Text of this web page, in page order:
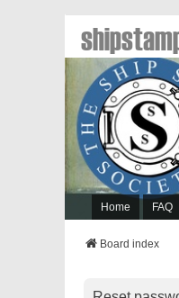
Home FAQ
Board index